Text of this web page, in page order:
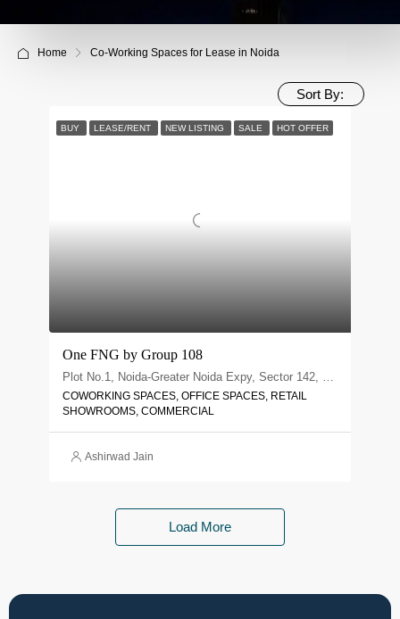
Home Co-Working Spaces for Lease in Noida
Sort By:
BUY LEASE/RENT NEW LISTING SALE HOT OFFER
One FNG by Group 108
COWORKING SPACES, OFFICE SPACES, RETAIL
SHOWROOMS, COMMERCIAL
Ashirwad Jain
Load More